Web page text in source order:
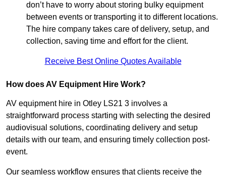
don’t have to worry about storing bulky equipment
between events or transporting it to different locations.
The hire company takes care of delivery, setup, and
collection, saving time and effort for the client.
Receive Best Online Quotes Available
How does AV Equipment Hire Work?
AV equipment hire in Otley LS21 3 involves a
straightforward process starting with selecting the desired
audiovisual solutions, coordinating delivery and setup
details with our team, and ensuring timely collection post-
event.
Our seamless workflow ensures that clients receive the